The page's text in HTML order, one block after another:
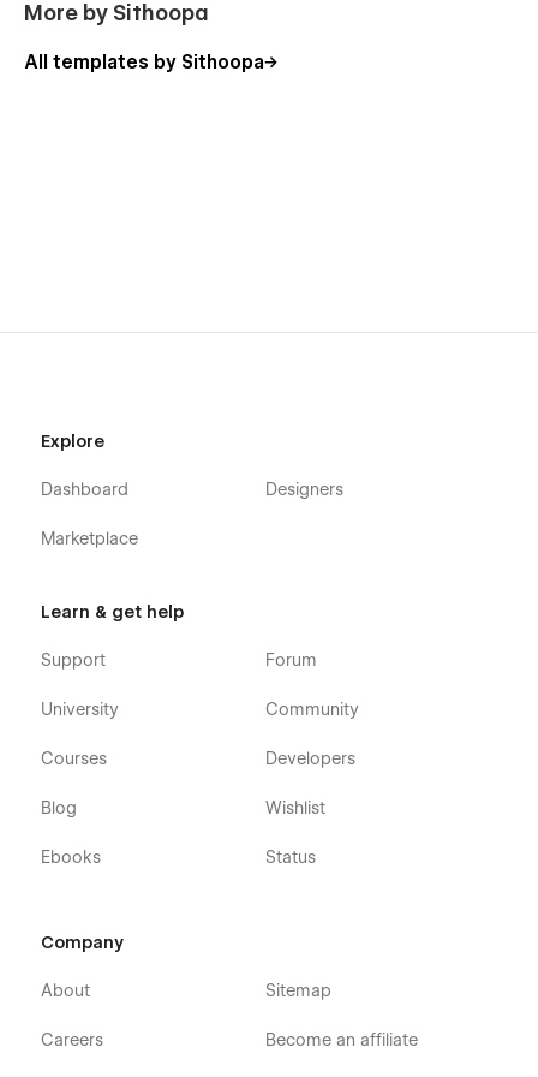
More by Sithoopa
All templates by Sithoopa
Explore
Dashboard
Marketplace
Designers
Learn & get help
Support
University
Courses
Blog
Ebooks
Forum
Community
Developers
Wishlist
Status
Company
About
Careers
Sitemap
Become an affiliate